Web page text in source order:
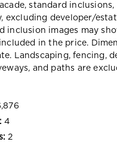
standard inclusions,
excluding developer/
inclusion images may
in the price.
Landscaping, fencing,
and paths are
4
2